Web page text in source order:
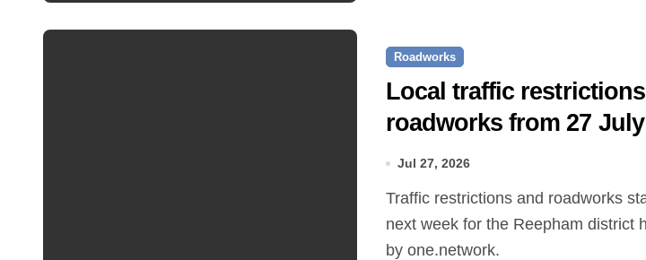
Roadworks
Local traffic restrictions
roadworks from 27 July
Jul 27, 2026
Traffic restrictions and roadworks starting within the
next week for the Reepham district
by one.network.